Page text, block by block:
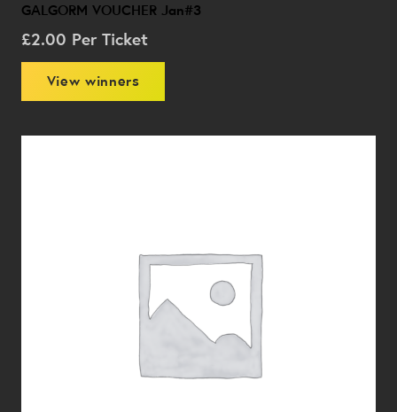
GALGORM VOUCHER Jan#3
£2.00 Per Ticket
View winners